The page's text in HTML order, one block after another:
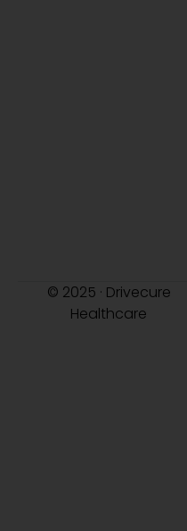
© 2025 · Drivecure
Healthcare